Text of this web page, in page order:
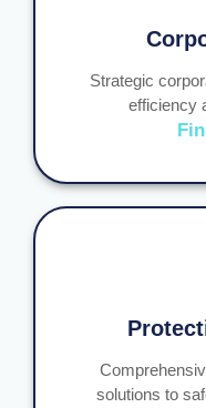
Strategic
efficiency
solutions to